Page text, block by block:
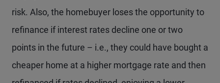
risk. Also, the homebuyer loses the opportunity to
refinance if interest rates decline one or two
points in the future – i.e., they could have bought a
cheaper home at a higher mortgage rate and then